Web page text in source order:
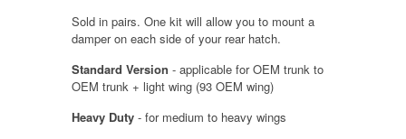
Sold in pairs. One kit will allow you to mount a
damper on each side of your rear hatch.
Standard Version - applicable for OEM trunk to
OEM trunk + light wing (93 OEM wing)
Heavy Duty - for medium to heavy wings